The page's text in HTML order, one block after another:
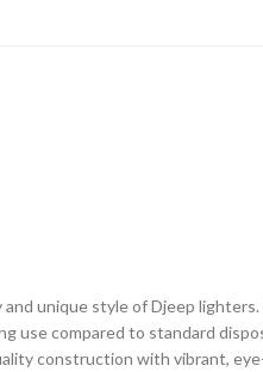
unique style of Djeep
use compared to standard
construction with vibrant,